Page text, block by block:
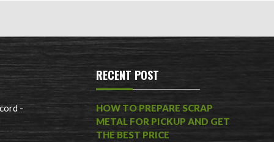
-
RECENT POST
HOW TO PREPARE SCRAP
METAL FOR PICKUP AND GET
THE BEST PRICE